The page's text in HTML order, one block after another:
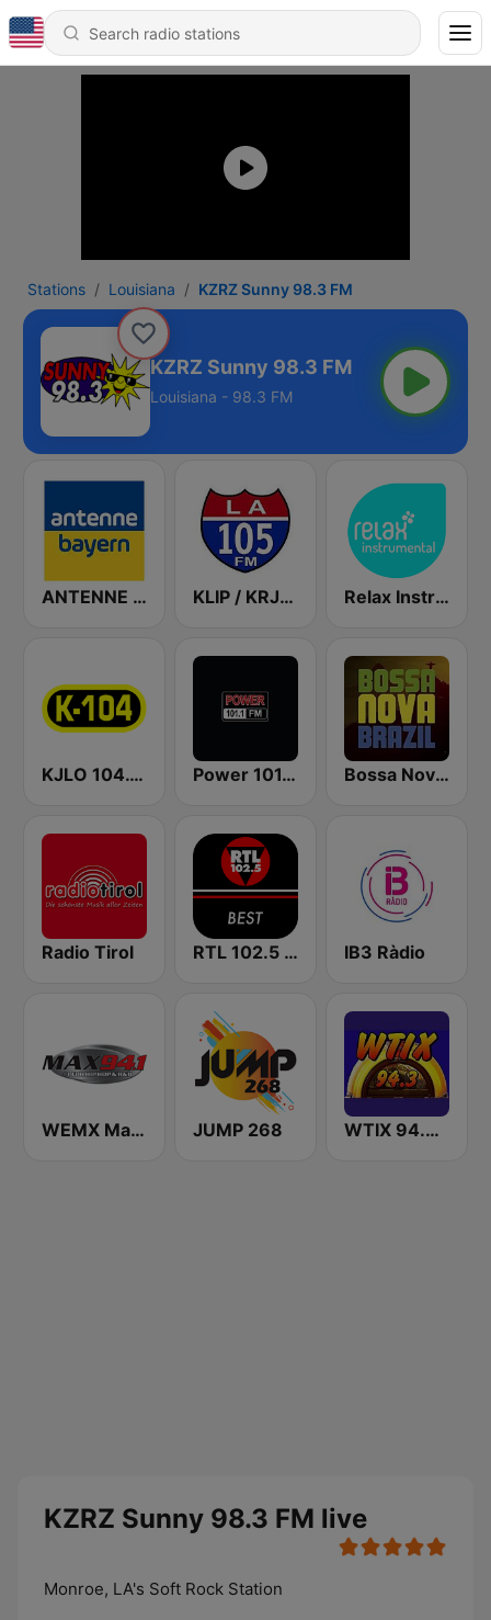
Stations Louisiana KZRZ Sunny 98.3 FM
KZRZ Sunny 98.3 FM
Louisiana - 98.3 FM
ANTENNE BAYERN KLIP / KRJO LA 105.3 FM & 1680 AM Relax Instrumental
KJLO 104.1 FM Power 101.1 FM Bossa Nova Brazil
Radio Tirol RTL 102.5 - Best IB3 Ràdio
WEMX Max 94.1 FM JUMP 268 WTIX 94.3 FM
KZRZ Sunny 98.3 FM live
Monroe, LA's Soft Rock Station